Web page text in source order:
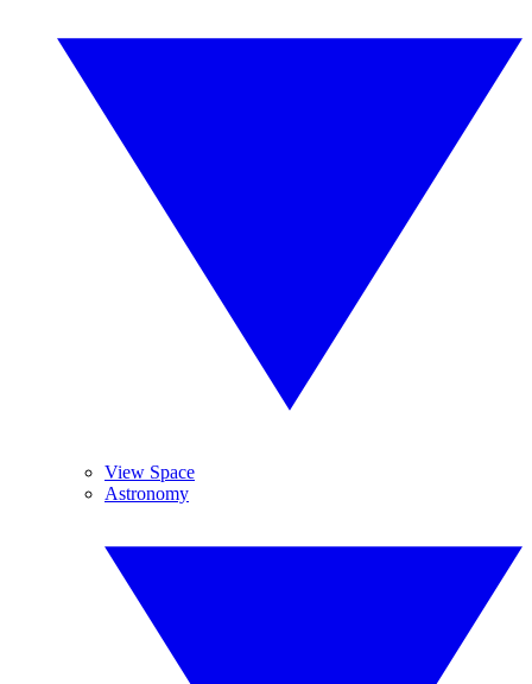
View Space
Astronomy